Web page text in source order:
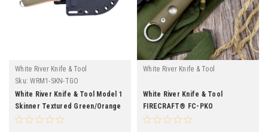
White River Knife & Tool
Sku: WRM1-SKN-TGO
White River Knife & Tool Model 1
Skinner Textured Green/Orange
White River Knife & Tool
White River Knife & Tool
FIRECRAFT® FC-PKO